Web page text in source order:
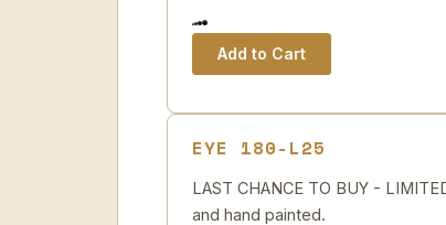
EYE 180-L25
LAST CHANCE TO BUY -
and hand painted.